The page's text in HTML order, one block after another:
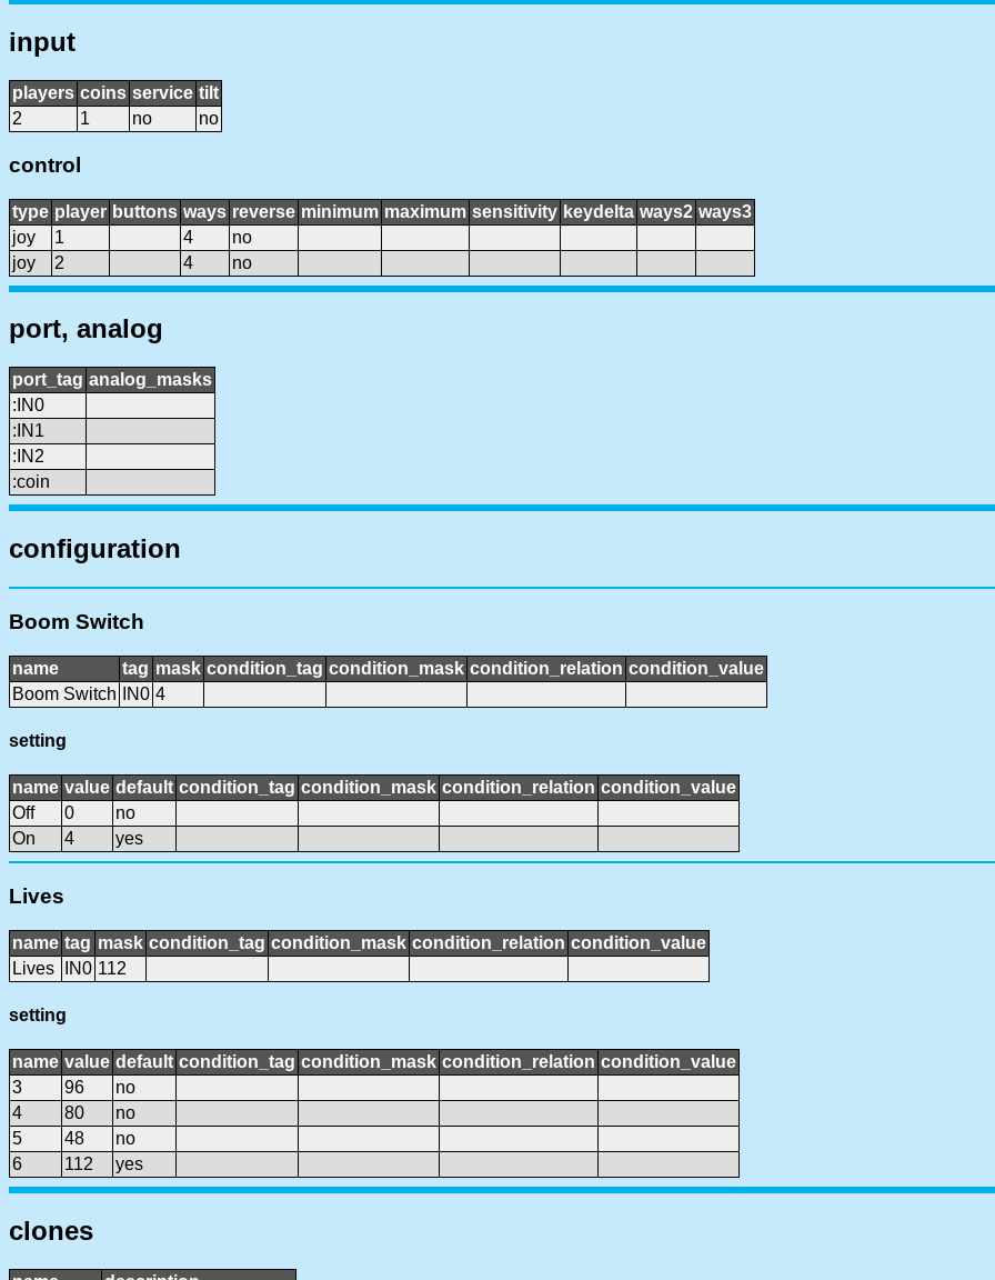
input
players coins service tilt
2
1 no no
control
type player buttons ways reverse minimum maximum sensitivity keydelta ways2 ways3
joy
1 4
no
joy
2 4 no
port, analog
port_tag analog_masks
:IN0
:IN1
:IN2
:coin
configuration
Boom Switch
name tag mask condition_tag condition_mask condition_relation condition_value
Boom Switch
IN0 4
setting
name value default condition_tag condition_mask condition_relation condition_value
Off
0
no
On
4 yes
Lives
name tag mask condition_tag condition_mask condition_relation condition_value
Lives
IN0 112
setting
name value default condition_tag condition_mask condition_relation condition_value
3
96
no
4
80
no
5
48
no
6
112 yes
clones